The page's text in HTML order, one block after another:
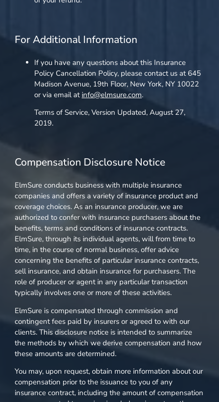
For Additional Information
If you have any questions about this Insurance
Policy Cancellation Policy, please contact us at 645
Madison Avenue, 19th Floor, New York, NY 10022
or via email at info@elmsure.com.
Terms of Service, Version Updated, August 27,
2019.
Compensation Disclosure Notice
ElmSure conducts business with multiple insurance
companies and offers a variety of insurance product and
coverage choices. As an insurance producer, we are
authorized to confer with insurance purchasers about the
benefits, terms and conditions of insurance contracts.
ElmSure, through its individual agents, will from time to
time, in the course of normal business, offer advice
concerning the benefits of particular insurance contracts,
sell insurance, and obtain insurance for purchasers. The
role of producer or agent in any particular transaction
typically involves one or more of these activities.
ElmSure is compensated through commission and
contingent fees paid by insurers or agreed to with our
clients. This disclosure notice is intended to summarize
the methods by which we derive compensation and how
these amounts are determined.
You may, upon request, obtain more information about our
compensation prior to the issuance to you of any
insurance contract, including the amount of compensation